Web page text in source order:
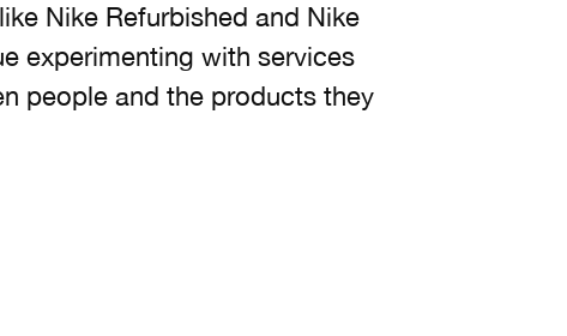
Nike Refurbished and Nike
experimenting with services
people and the products they